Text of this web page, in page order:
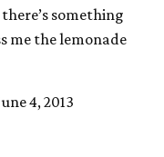
something
me the lemonade
4, 2013